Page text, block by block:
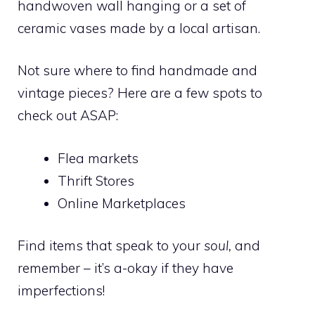
handwoven wall hanging or a set of
ceramic vases made by a local artisan.
Not sure where to find handmade and
vintage pieces? Here are a few spots to
check out ASAP:
Flea markets
Thrift Stores
Online Marketplaces
Find items that speak to your soul, and
remember – it’s a-okay if they have
imperfections!